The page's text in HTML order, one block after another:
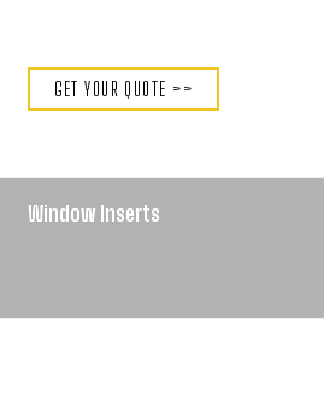
GET YOUR QUOTE >>
Window Inserts